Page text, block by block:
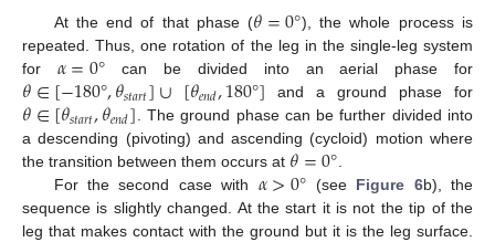
At the end of that phase (𝜃=0°), the whole process is
repeated. Thus, one rotation of the leg in the single-leg system
for 𝛼=0° can be divided into an aerial phase for
𝜃∈[−180°,𝜃𝑠𝑡𝑎𝑟𝑡]∪[𝜃𝑒𝑛𝑑,180°] and a ground phase for
𝜃∈[𝜃𝑠𝑡𝑎𝑟𝑡,𝜃𝑒𝑛𝑑]. The ground phase can be further divided into
a descending (pivoting) and ascending (cycloid) motion where
the transition between them occurs at 𝜃=0°.
For the second case with 𝛼>0° (see Figure 6b), the
sequence is slightly changed. At the start it is not the tip of the
leg that makes contact with the ground but it is the leg surface.